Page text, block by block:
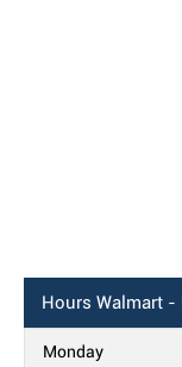
Hours Walmart -
Monday